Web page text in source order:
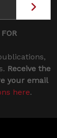
Receive the
your email
here.